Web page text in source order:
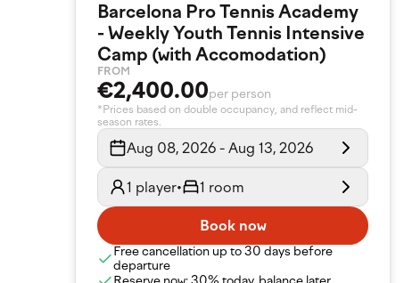
Barcelona Pro Tennis Academy
- Weekly Youth Tennis Intensive
Camp (with Accomodation)
FROM
€2,400.00per person
*Prices based on double occupancy, and reflect mid-
season rates.
Aug 08, 2026 - Aug 13, 2026
1 player• 1 room
Book now
Free cancellation up to 30 days before
departure